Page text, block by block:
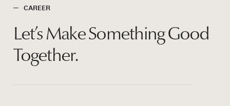
Projects
About
Careers
CAREER
Let’s MakeSomething Good
Together.